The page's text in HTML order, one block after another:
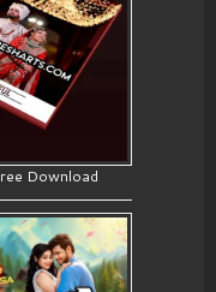
Download